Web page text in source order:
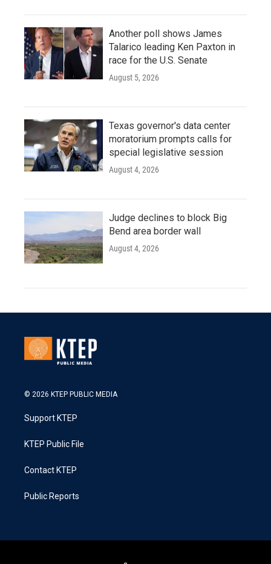
Another poll shows James
Talarico leading Ken Paxton in
race for the U.S. Senate
August 5, 2026
Texas governor's data center
moratorium prompts calls for
special legislative session
August 4, 2026
Judge declines to block Big
Bend area border wall
August 4, 2026
© 2026 KTEP PUBLIC MEDIA
Support KTEP
KTEP Public File
Contact KTEP
Public Reports